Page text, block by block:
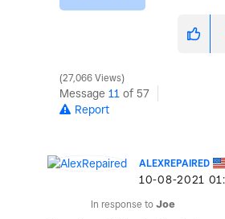
27,066 Views
Message 11 of 57
Report
ALEXREPAIRED
‎10-08-2021
In response to Joe